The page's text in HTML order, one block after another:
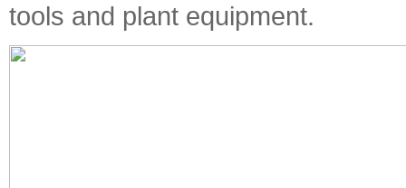
tools and plant equipment.